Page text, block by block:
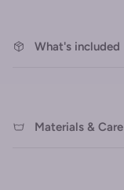
What's included
Materials & Care